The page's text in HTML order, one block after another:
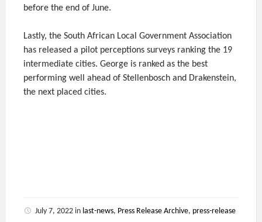
before the end of June.
Lastly, the South African Local Government Association
has released a pilot perceptions surveys ranking the 19
intermediate cities. George is ranked as the best
performing well ahead of Stellenbosch and Drakenstein,
the next placed cities.
July 7, 2022 in last-news, Press Release Archive, press-release